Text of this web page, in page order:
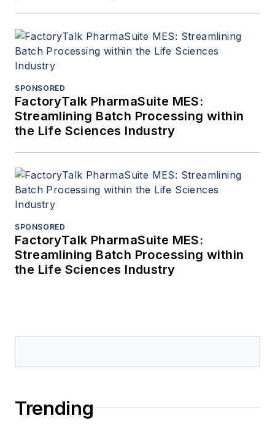
SPONSORED
FactoryTalk PharmaSuite MES:
Streamlining Batch Processing within
the Life Sciences Industry
SPONSORED
FactoryTalk PharmaSuite MES:
Streamlining Batch Processing within
the Life Sciences Industry
Trending